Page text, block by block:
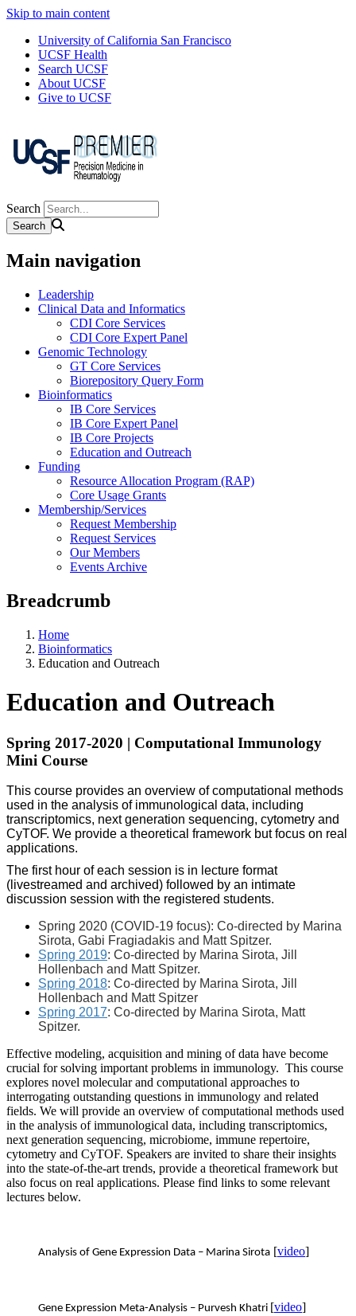
Skip to main content
University of California San Francisco
UCSF Health
Search UCSF
About UCSF
Give to UCSF
Search
Main navigation
Leadership
Clinical Data and Informatics
CDI Core Services
CDI Core Expert Panel
Genomic Technology
GT Core Services
Biorepository Query Form
Bioinformatics
IB Core Services
IB Core Expert Panel
IB Core Projects
Education and Outreach
Funding
Resource Allocation Program (RAP)
Core Usage Grants
Membership/Services
Request Membership
Request Services
Our Members
Events Archive
Breadcrumb
Home
Bioinformatics
Education and Outreach
Education and Outreach
Spring 2017-2020 | Computational Immunology
Mini Course
This course provides an overview of computational methods
used in the analysis of immunological data, including
transcriptomics, next generation sequencing, cytometry and
CyTOF. We provide a theoretical framework but focus on real
applications.
The first hour of each session is in lecture format
(livestreamed and archived) followed by an intimate
discussion session with the registered students.
Spring 2020 (COVID-19 focus): Co-directed by Marina
Sirota, Gabi Fragiadakis and Matt Spitzer.
Spring 2019: Co-directed by Marina Sirota, Jill
Hollenbach and Matt Spitzer.
Spring 2018: Co-directed by Marina Sirota, Jill
Hollenbach and Matt Spitzer
Spring 2017: Co-directed by Marina Sirota, Matt
Spitzer.
Effective modeling, acquisition and mining of data have become
crucial for solving important problems in immunology. This course
explores novel molecular and computational approaches to
interrogating outstanding questions in immunology and related
fields. We will provide an overview of computational methods used
in the analysis of immunological data, including transcriptomics,
next generation sequencing, microbiome, immune repertoire,
cytometry and CyTOF. Speakers are invited to share their insights
into the state-of-the-art trends, provide a theoretical framework but
also focus on real applications. Please find links to some relevant
lectures below.
Analysis of Gene Expression Data – Marina Sirota [video]
Gene Expression Meta-Analysis – Purvesh Khatri [video]